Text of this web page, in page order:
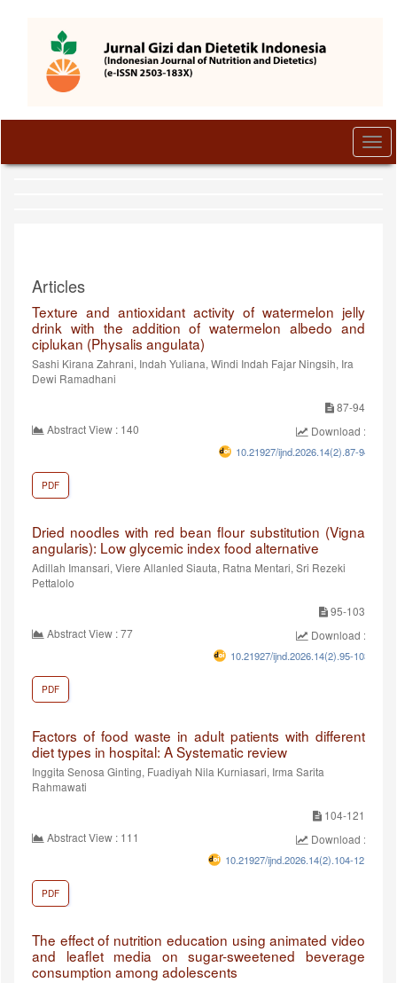
Main
Sidebar
Articles
Texture and antioxidant activity of watermelon jelly
drink with the addition of watermelon albedo and
ciplukan (Physalis angulata)
Sashi Kirana Zahrani, Indah Yuliana, Windi Indah Fajar Ningsih, Ira
Dewi Ramadhani
87-94
Abstract View : 140
Download :96
10.21927/ijnd.2026.14(2).87-94
PDF
Dried noodles with red bean flour substitution (Vigna
angularis): Low glycemic index food alternative
Adillah Imansari, Viere Allanled Siauta, Ratna Mentari, Sri Rezeki
Pettalolo
95-103
Abstract View : 77
Download :65
10.21927/ijnd.2026.14(2).95-103
PDF
Factors of food waste in adult patients with different
diet types in hospital: A Systematic review
Inggita Senosa Ginting, Fuadiyah Nila Kurniasari, Irma Sarita
Rahmawati
104-121
Abstract View : 111
Download :88
10.21927/ijnd.2026.14(2).104-121
PDF
The effect of nutrition education using animated video
and leaflet media on sugar-sweetened beverage
consumption among adolescents